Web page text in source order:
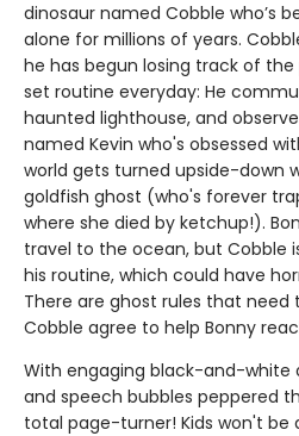
dinosaur named Cobble who’s
alone for millions of years.
he has begun losing track of the
set routine everyday: He
haunted lighthouse, and
named Kevin who's obsessed
world gets turned upside-down
goldfish ghost (who's forever
where she died by ketchup!).
travel to the ocean, but Cobble
his routine, which could have
There are ghost rules that need
Cobble agree to help Bonny
With engaging black-and-white
and speech bubbles peppered
total page-turner! Kids won't be